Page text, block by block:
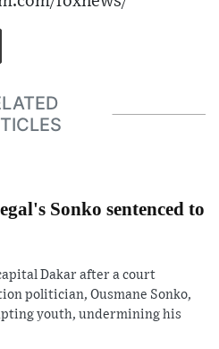
Sonko sentenced to
Dakar after a court
politician, Ousmane Sonko,
youth, undermining his